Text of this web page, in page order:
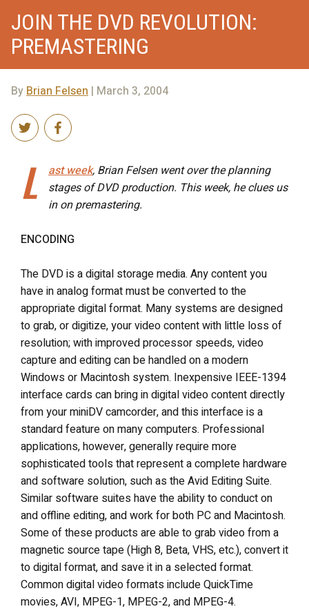
JOIN THE DVD REVOLUTION:
PREMASTERING
ByBrian Felsen | March 3, 2004
L ast week, Brian Felsen went over the planning
stages of DVD production. This week, he clues us
in on premastering.
ENCODING
The DVD is a digital storage media. Any content you
have in analog format must be converted to the
appropriate digital format. Many systems are designed
to grab, or digitize, your video content with little loss of
resolution; with improved processor speeds, video
capture and editing can be handled on a modern
Windows or Macintosh system. Inexpensive IEEE-1394
interface cards can bring in digital video content directly
from your miniDV camcorder, and this interface is a
standard feature on many computers. Professional
applications, however, generally require more
sophisticated tools that represent a complete hardware
and software solution, such as the Avid Editing Suite.
Similar software suites have the ability to conduct on
and offline editing, and work for both PC and Macintosh.
Some of these products are able to grab video from a
magnetic source tape (High 8, Beta, VHS, etc.), convert it
to digital format, and save it in a selected format.
Common digital video formats include QuickTime
movies, AVI, MPEG-1, MPEG-2, and MPEG-4.